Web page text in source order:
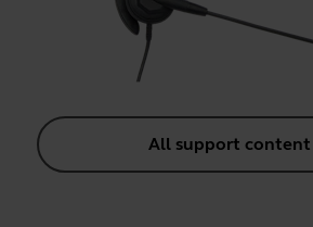
All support content